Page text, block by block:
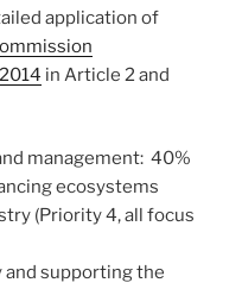
application of
in Article 2 and
management: 40%
ecosystems
(Priority 4, all focus
supporting the